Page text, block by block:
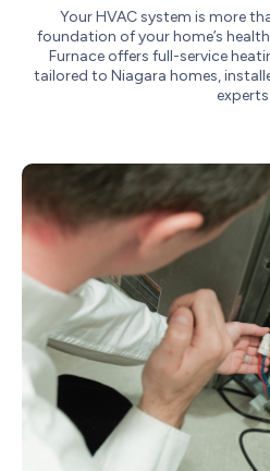
Your HVAC system is more
foundation of your home’s
Furnace offers full-service
tailored to Niagara homes,
experts.